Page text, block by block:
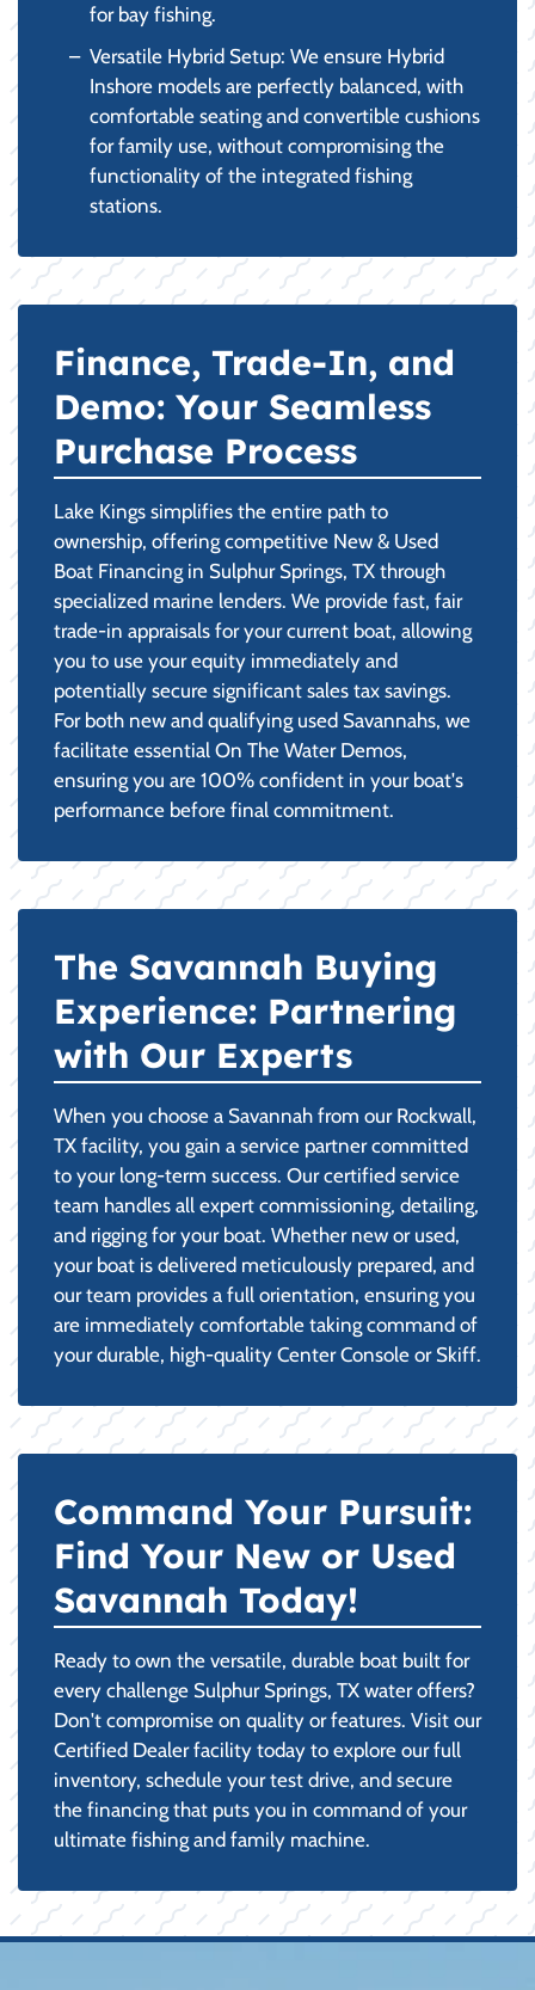
for bay fishing.
Versatile Hybrid Setup: We ensure Hybrid
Inshore models are perfectly balanced, with
comfortable seating and convertible cushions
for family use, without compromising the
functionality of the integrated fishing
stations.
Finance, Trade-In, and
Demo: Your Seamless
Purchase Process
Lake Kings simplifies the entire path to
ownership, offering competitive New & Used
Boat Financing in Sulphur Springs, TX through
specialized marine lenders. We provide fast, fair
trade-in appraisals for your current boat, allowing
you to use your equity immediately and
potentially secure significant sales tax savings.
For both new and qualifying used Savannahs, we
facilitate essential On The Water Demos,
ensuring you are 100% confident in your boat's
performance before final commitment.
The Savannah Buying
Experience: Partnering
with Our Experts
When you choose a Savannah from our Rockwall,
TX facility, you gain a service partner committed
to your long-term success. Our certified service
team handles all expert commissioning, detailing,
and rigging for your boat. Whether new or used,
your boat is delivered meticulously prepared, and
our team provides a full orientation, ensuring you
are immediately comfortable taking command of
your durable, high-quality Center Console or Skiff.
Command Your Pursuit:
Find Your New or Used
Savannah Today!
Ready to own the versatile, durable boat built for
every challenge Sulphur Springs, TX water offers?
Don't compromise on quality or features. Visit our
Certified Dealer facility today to explore our full
inventory, schedule your test drive, and secure
the financing that puts you in command of your
ultimate fishing and family machine.